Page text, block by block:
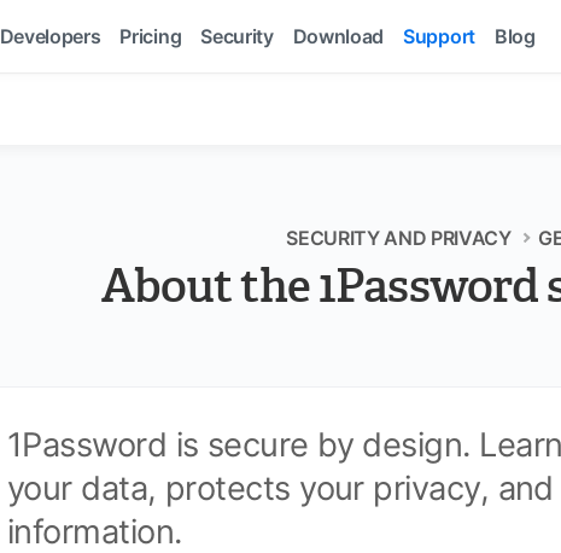
Developers Pricing Security Download Support Blog
SECURITY AND PRIVACY
About the
1Password is secure by design.
your data, protects your privacy,
information.